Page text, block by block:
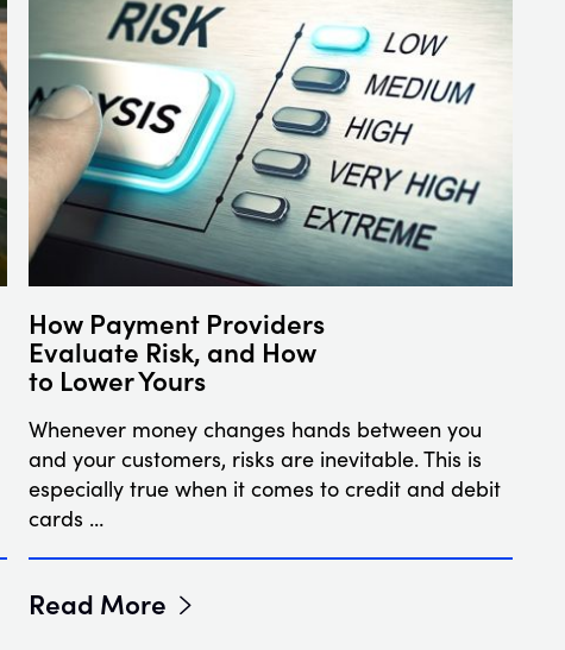
How Payment Providers
Evaluate Risk, and How
to Lower Yours
Whenever money changes hands between you
and your customers, risks are inevitable. This is
especially true when it comes to credit and debit
cards …
Read More